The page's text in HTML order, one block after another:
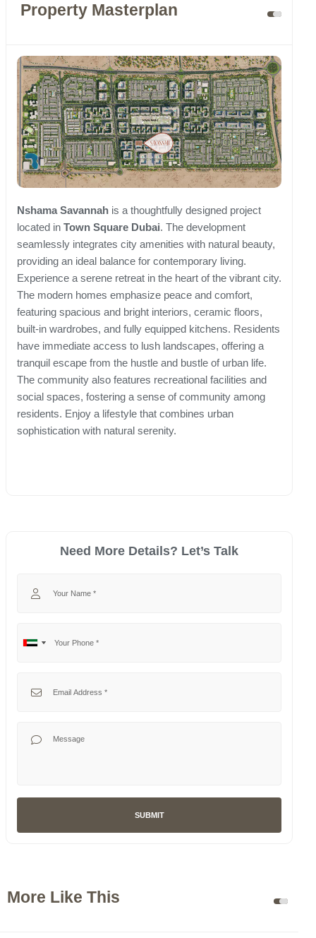
Property Masterplan
Nshama Savannah is a thoughtfully designed project
located in Town Square Dubai. The development
seamlessly integrates city amenities with natural beauty,
providing an ideal balance for contemporary living.
Experience a serene retreat in the heart of the vibrant city.
The modern homes emphasize peace and comfort,
featuring spacious and bright interiors, ceramic floors,
built-in wardrobes, and fully equipped kitchens. Residents
have immediate access to lush landscapes, offering a
tranquil escape from the hustle and bustle of urban life.
The community also features recreational facilities and
social spaces, fostering a sense of community among
residents. Enjoy a lifestyle that combines urban
sophistication with natural serenity.
Need More Details? Let’s Talk
No
United
SUBMIT
More Like This